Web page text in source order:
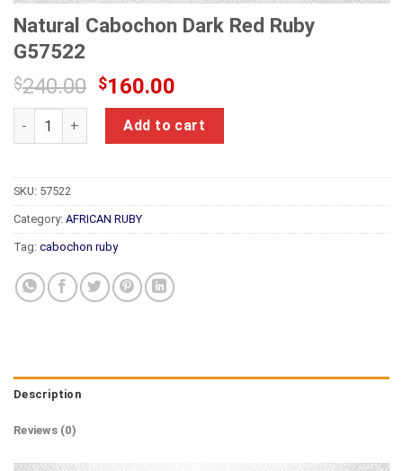
Natural Cabochon Dark Red Ruby
G57522
$240.00 Original
price
was:
$240.00.
$160.00
price
is:
$160.00.
Natural Cabochon Dark Red Ruby G57522 quantity
Add to cart
SKU: 57522
Category: AFRICAN RUBY
Tag: cabochon ruby
Description
Reviews (0)